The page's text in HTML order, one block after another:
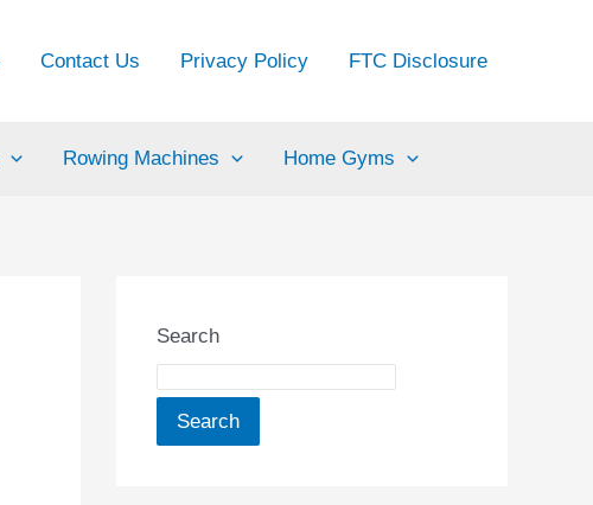
Contact Us Privacy Policy FTC Disclosure
Rowing Machines Home Gyms
Search
Search